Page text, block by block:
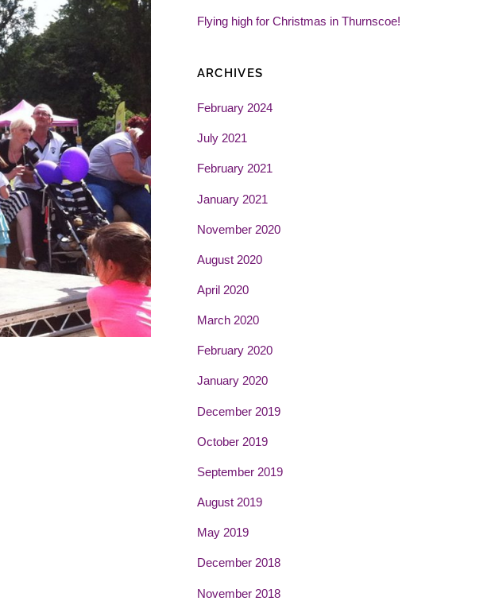
Flying high for Christmas in Thurnscoe!
ARCHIVES
February 2024
July 2021
February 2021
January 2021
November 2020
August 2020
April 2020
March 2020
February 2020
January 2020
December 2019
October 2019
September 2019
August 2019
May 2019
December 2018
November 2018